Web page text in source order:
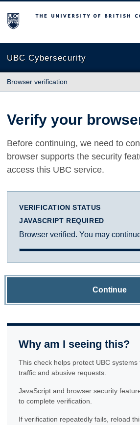
The University of British Columbia
UBC Cybersecurity
Browser verification
Verify your
Before continuing, we need to
browser supports the security
access this UBC service.
VERIFICATION STATUS
JAVASCRIPT REQUIRED
Browser verified. You may
Continue
Why am I seeing this?
This check helps protect UBC
traffic and abusive requests.
JavaScript and browser security
to complete verification.
If verification repeatedly fails, reload